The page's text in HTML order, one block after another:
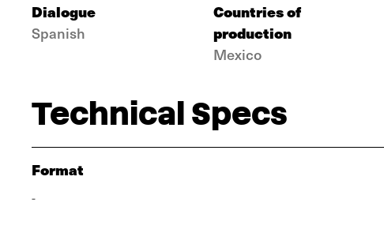
Dialogue
Spanish
Countries of
production
Mexico
Technical Specs
Format
-